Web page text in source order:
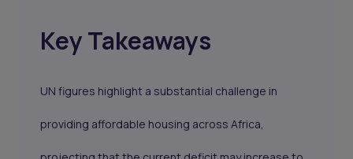
Key Takeaways
UN figures highlight a substantial challenge in
providing affordable housing across Africa,